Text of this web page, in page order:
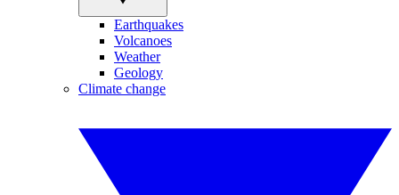
Earthquakes
Volcanoes
Weather
Geology
Climate change